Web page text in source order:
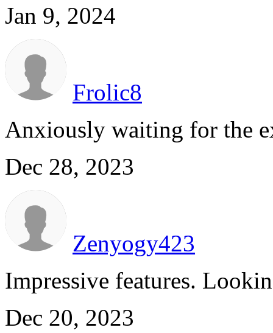
Jan 9, 2024
Frolic8
Anxiously waiting for the
Dec 28, 2023
Zenyogy423
Impressive features.
Dec 20, 2023